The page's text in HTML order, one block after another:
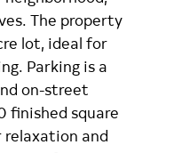
The property
lot, ideal for
Parking is a
on-street
finished square
and